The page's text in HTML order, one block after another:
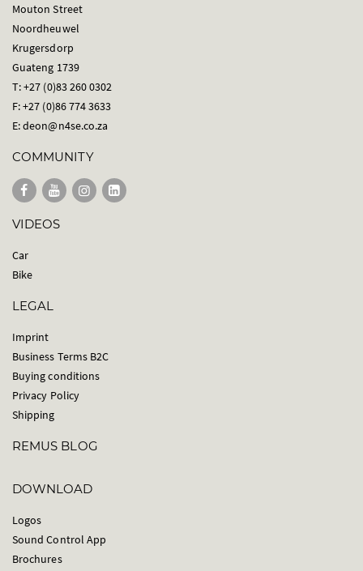
Mouton Street
Noordheuwel
Krugersdorp
Guateng 1739
T: +27 (0)83 260 0302
F: +27 (0)86 774 3633
E:deon@n4se.co.za
COMMUNITY
VIDEOS
Car
Bike
LEGAL
Imprint
Business Terms B2C
Buying conditions
Privacy Policy
Shipping
REMUS BLOG
DOWNLOAD
Logos
Sound Control App
Brochures